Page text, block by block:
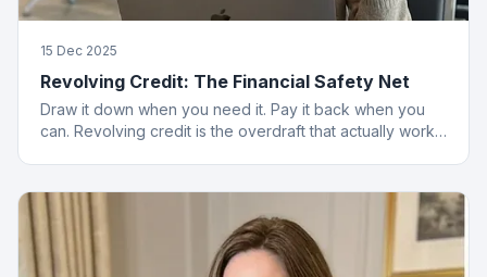
15 Dec 2025
Revolving Credit: The Financial Safety Net
Draw it down when you need it. Pay it back when you
can. Revolving credit is the overdraft that actually works